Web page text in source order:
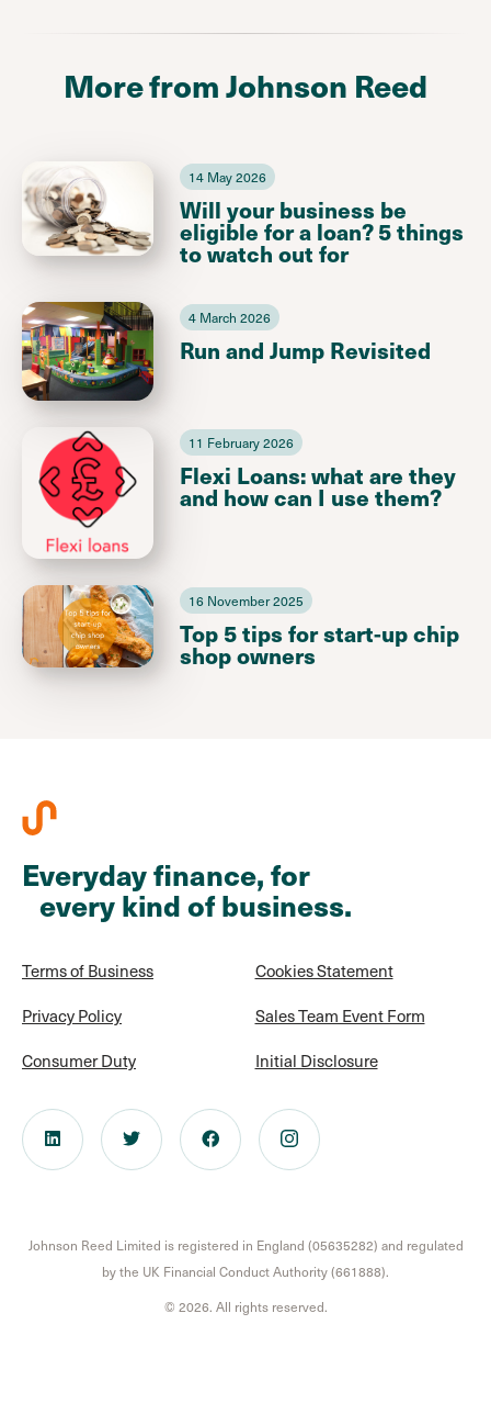
More from Johnson Reed
14 May 2026
Will your business be
eligible for a loan? 5 things
to watch out for
4 March 2026
Run and Jump Revisited
11 February 2026
Flexi Loans: what are they
and how can I use them?
16 November 2025
Top 5 tips for start-up chip
shop owners
Everyday finance, for
every kind of business.
Terms of Business
Privacy Policy
Consumer Duty
Cookies Statement
Sales Team Event Form
Initial Disclosure
Johnson Reed Limited is registered in England (05635282) and regulated
by the UK Financial Conduct Authority (661888).
© 2026. All rights reserved.